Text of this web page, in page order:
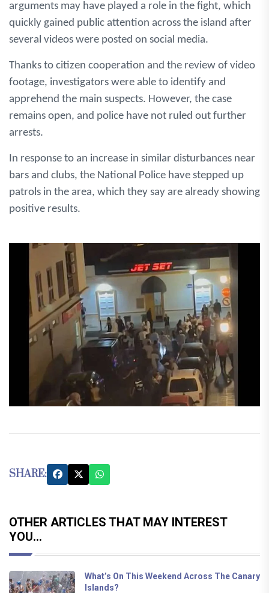
arguments may have played a role in the fight, which
quickly gained public attention across the island after
several videos were posted on social media.
Thanks to citizen cooperation and the review of video
footage, investigators were able to identify and
apprehend the main suspects. However, the case
remains open, and police have not ruled out further
arrests.
In response to an increase in similar disturbances near
bars and clubs, the National Police have stepped up
patrols in the area, which they say are already showing
positive results.
SHARE:
OTHER ARTICLES THAT MAY INTEREST
YOU...
What’s On This Weekend Across The Canary
Islands?